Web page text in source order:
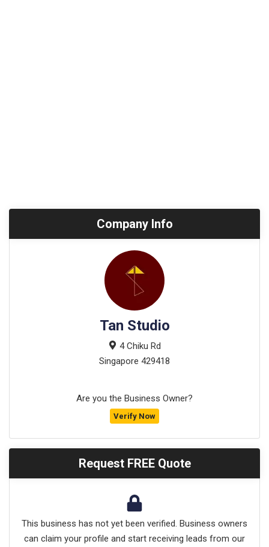
Company Info
Tan Studio
4 Chiku Rd
Singapore 429418
Are you the Business Owner?
Verify Now
Request FREE Quote
This business has not yet been verified. Business owners
can claim your profile and start receiving leads from our